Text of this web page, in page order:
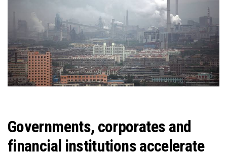
Governments, corporates and
financial institutions accelerate